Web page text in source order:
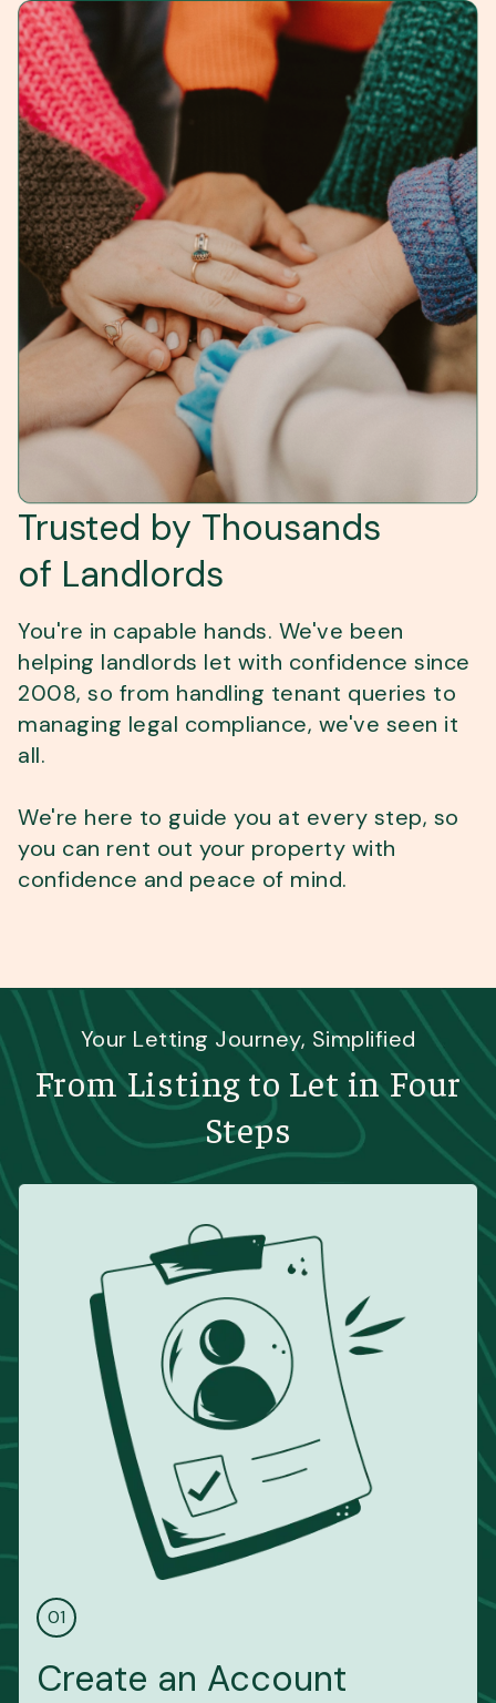
Trusted by Thousands
of Landlords
You're in capable hands. We've been
helping landlords let with confidence since
2008, so from handling tenant queries to
managing legal compliance, we've seen it
all.
We're here to guide you at every step, so
you can rent out your property with
confidence and peace of mind.
Your Letting Journey, Simplified
From Listing to Let in Four
Steps
01
Create an Account